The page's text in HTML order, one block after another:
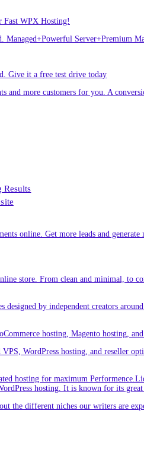
Fast WPX Hosting!
Server+Premium
Give it a free test drive today
more customers for you. A
Results
online. Get more leads and
store. From clean and minimal, to
by independent creators
hosting, Magento hosting,
WordPress hosting, and reseller
hosting for maximum
hosting. It is known for its
the different niches our writers are